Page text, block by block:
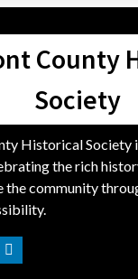
County
Society
Historical Society
the rich
the community